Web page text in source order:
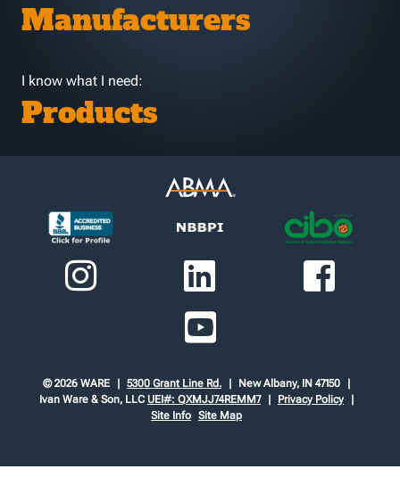
Manufacturers
I know what I need:
Products
© 2026 WARE 5300 Grant Line Rd.
New Albany, IN 47150
Ivan Ware & Son, LLC UEI#: QXMJJ74REMM7
Privacy Policy
Site Info Site Map